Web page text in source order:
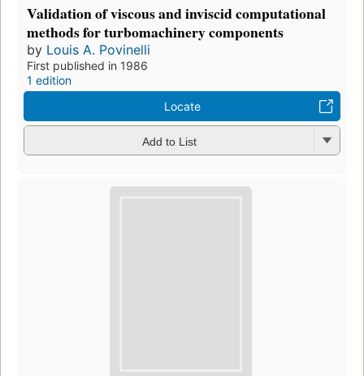
Validation of viscous and inviscid computational
methods for turbomachinery components
by Louis A. Povinelli
First published in 1986
1 edition
Locate
Add to List